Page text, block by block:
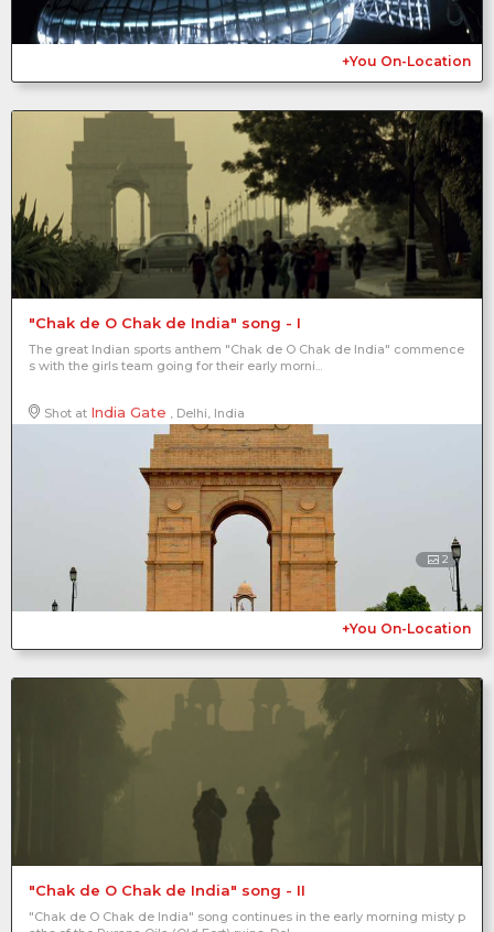
+You On-Location
"Chak de O Chak de India" song - I
The great Indian sports anthem "Chak de O Chak de India" commence
s with the girls team going for their early morni...
Shot at India Gate , Delhi, India
2
+You On-Location
"Chak de O Chak de India" song - II
"Chak de O Chak de India" song continues in the early morning misty p